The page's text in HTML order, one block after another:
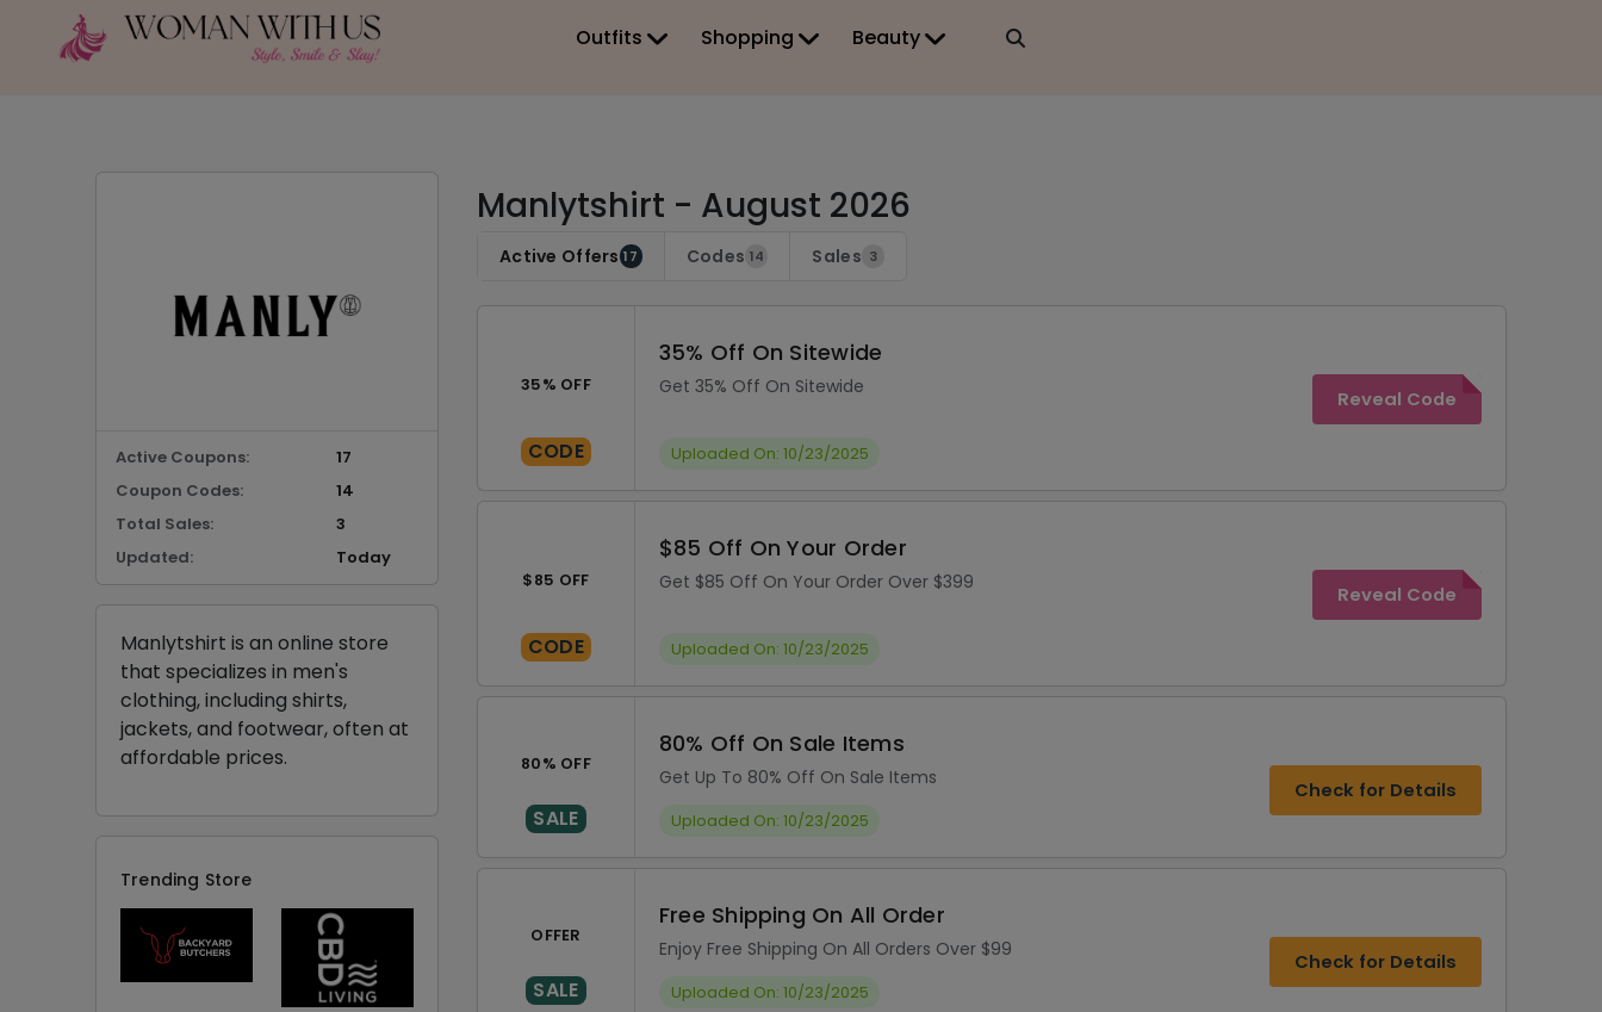
Outfits Shopping Beauty
Manlytshirt - August 2026
Active Offers 17 Codes 14 Sales 3
35% OFF
CODE
35% Off On Sitewide
Get 35% Off On Sitewide
Uploaded On: 10/23/2025
Reveal Code
$85 OFF
CODE
$85 Off On Your Order
Get $85 Off On Your Order Over $399
Uploaded On: 10/23/2025
Reveal Code
80% OFF
SALE
80% Off On Sale Items
Get Up To 80% Off On Sale Items
Uploaded On: 10/23/2025
Check for Details
OFFER
SALE
Free Shipping On All Order
Enjoy Free Shipping On All Orders Over $99
Uploaded On: 10/23/2025
Check for Details
Active Coupons:
17
Coupon Codes:
14
Total Sales:
3
Updated:
Today
Manlytshirt is an online store
that specializes in men's
clothing, including shirts,
jackets, and footwear, often at
affordable prices.
Trending Store